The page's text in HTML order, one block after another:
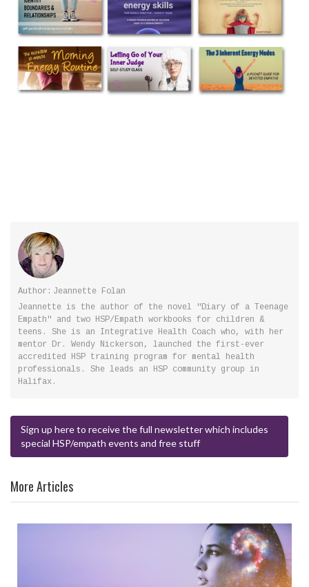
Author: Jeannette Folan
Jeannette is the author of the novel "Diary of a Teenage
Empath" and two HSP/Empath workbooks for children &
teens. She is an Integrative Health Coach who, with her
mentor Dr. Wendy Nickerson, launched the first-ever
accredited HSP training program for mental health
professionals. She leads an HSP community group in
Halifax.
Sign up here to receive the full newsletter which includes
special HSP/empath events and free stuff
More Articles